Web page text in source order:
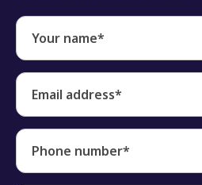
Your name*
Email address*
Phone number*